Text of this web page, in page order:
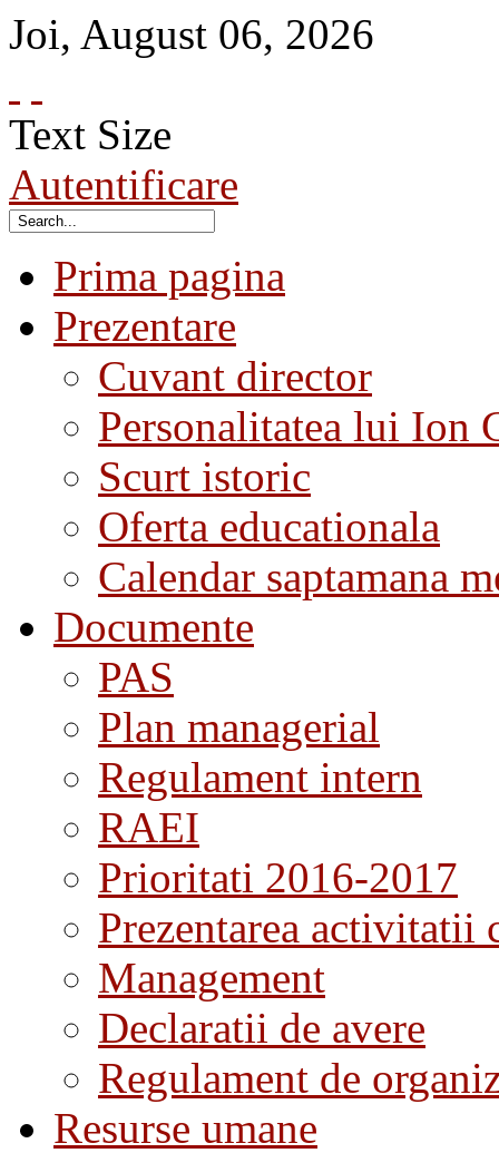
Joi, August 06, 2026
Text Size
Autentificare
Prima pagina
Prezentare
Cuvant director
Personalitatea lui Ion
Scurt istoric
Oferta educationala
Calendar saptamana
Documente
PAS
Plan managerial
Regulament intern
RAEI
Prioritati 2016-2017
Prezentarea activitatii
Management
Declaratii de avere
Regulament de
Resurse umane